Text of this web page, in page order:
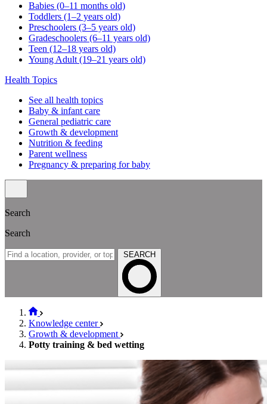
Babies (0–11 months old)
Toddlers (1–2 years old)
Preschoolers (3–5 years old)
Gradeschoolers (6–11 years old)
Teen (12–18 years old)
Young Adult (19–21 years old)
Health Topics
See all health topics
Baby & infant care
General pediatric care
Growth & development
Nutrition & feeding
Parent wellness
Pregnancy & preparing for baby
Search
Search
SEARCH
Knowledge center
Growth & development
Potty training & bed wetting